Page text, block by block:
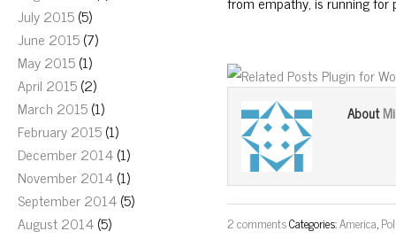
July 2015(5)
June 2015(7)
May 2015(1)
April 2015(2)
March 2015(1)
February 2015(1)
December 2014(1)
November 2014(1)
September 2014(5)
August 2014(5)
About
2 commentsCategories:America,